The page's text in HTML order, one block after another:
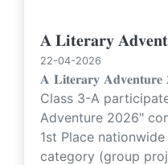
𝐀 𝐋𝐢𝐭𝐞𝐫𝐚𝐫𝐲
22-04-2026
𝐀 𝐋𝐢𝐭𝐞𝐫𝐚𝐫𝐲
Class 3-A
Adventure 2026"
1st Place
category (group